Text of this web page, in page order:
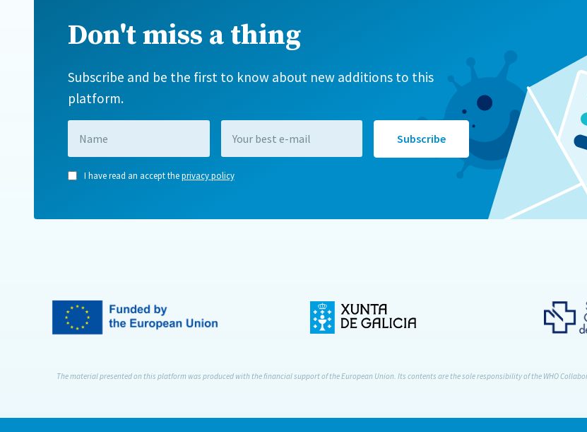
Don't miss a thing
Subscribe and be the first to know about new additions to this
platform.
I have read an accept theprivacy policy
The material presented on this platform was produced with the financial support of the European Union. Its contents are the sole responsibility of the WHO